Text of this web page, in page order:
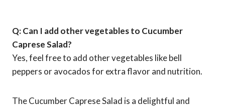
Q: Can I add other vegetables to Cucumber
Caprese Salad?
Yes, feel free to add other vegetables like bell
peppers or avocados for extra flavor and nutrition.
The Cucumber Caprese Salad is a delightful and